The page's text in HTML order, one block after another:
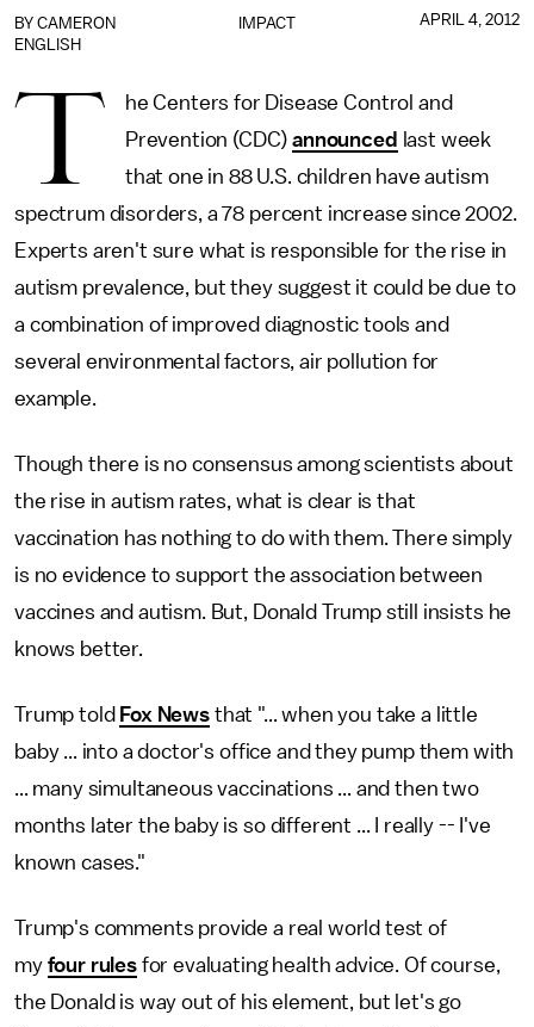
IMPACT
BY CAMERON
ENGLISH
APRIL 4, 2012
T
he Centers for Disease Control and
Prevention (CDC)announced last week
that one in 88 U.S. children have autism
spectrum disorders, a 78 percent increase since 2002.
Experts aren't sure what is responsible for the rise in
autism prevalence, but they suggest it could be due to
a combination of improved diagnostic tools and
several environmental factors, air pollution for
example.
Though there is no consensus among scientists about
the rise in autism rates, what is clear is that
vaccination has nothing to do with them. There simply
is no evidence to support the association between
vaccines and autism. But, Donald Trump still insists he
knows better.
Trump told Fox Newsthat "... when you take a little
baby ... into a doctor's office and they pump them with
... many simultaneous vaccinations ... and then two
months later the baby is so different ... I really -- I've
known cases."
Trump's comments provide a real world test of
my four rulesfor evaluating health advice. Of course,
the Donald is way out of his element, but let's go